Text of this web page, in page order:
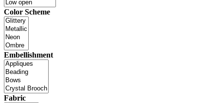
Color Scheme
Embellishment
Fabric